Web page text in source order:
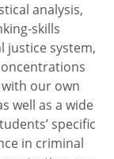
analysis,
skills
justice system,
our own
well as a wide
specific
in criminal